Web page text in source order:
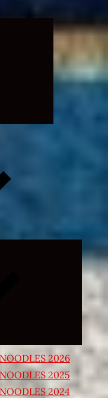
Expand
menu
Expand
child
2026
2025
2024